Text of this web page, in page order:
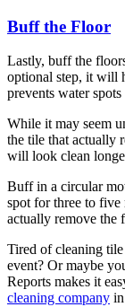
Buff the Floor
Lastly, buff the
optional step, it will
prevents water
While it may seem
the tile that actually
will look clean
Buff in a circular
spot for three to
actually remove the
Tired of cleaning
event? Or maybe
Reports makes it
cleaning company